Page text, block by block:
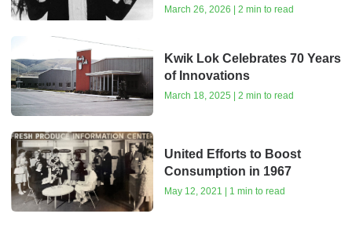
March 26, 2026 | 2 min to read
Kwik Lok Celebrates 70 Years
of Innovations
March 18, 2025 | 2 min to read
United Efforts to Boost
Consumption in 1967
May 12, 2021 | 1 min to read